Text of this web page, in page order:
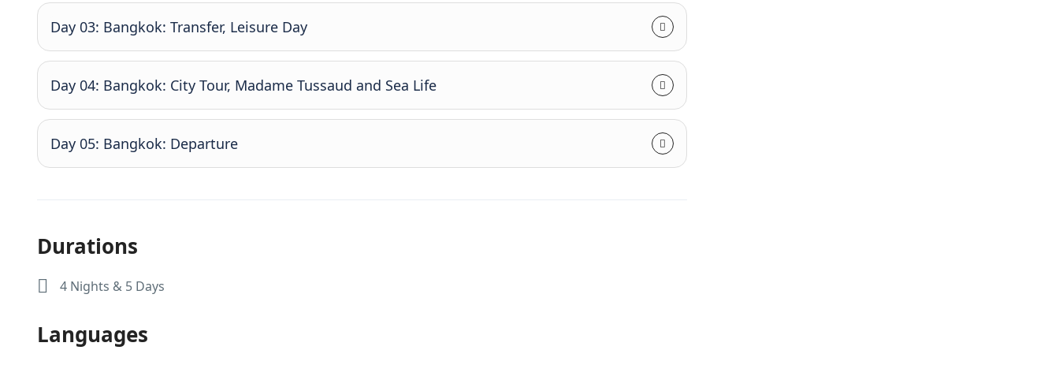
Day 03: Bangkok: Transfer, Leisure Day
Day 04: Bangkok: City Tour, Madame Tussaud and Sea Life
Day 05: Bangkok: Departure
Durations
4 Nights & 5 Days
Languages